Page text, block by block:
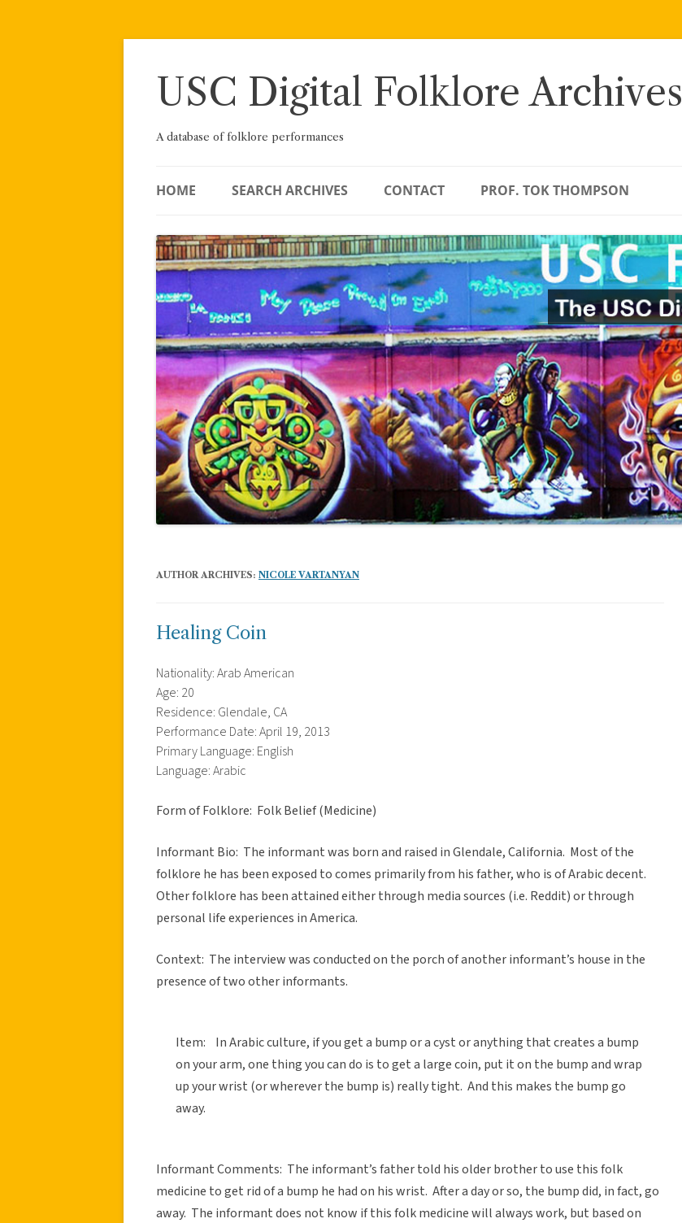
Skip
USC Digital Folklore Archives
A database of folklore performances
HOME SEARCH ARCHIVES CONTACT PROF. TOK THOMPSON
AUTHOR ARCHIVES: NICOLE VARTANYAN
Healing Coin
Nationality: Arab American
Age: 20
Residence: Glendale, CA
Performance Date: April 19, 2013
Primary Language: English
Language: Arabic
Form of Folklore: Folk Belief (Medicine)
Informant Bio: The informant was born and raised in Glendale, California. Most of the
folklore he has been exposed to comes primarily from his father, who is of Arabic decent.
Other folklore has been attained either through media sources (i.e. Reddit) or through
personal life experiences in America.
Context: The interview was conducted on the porch of another informant’s house in the
presence of two other informants.
Item: In Arabic culture, if you get a bump or a cyst or anything that creates a bump
on your arm, one thing you can do is to get a large coin, put it on the bump and wrap
up your wrist (or wherever the bump is) really tight. And this makes the bump go
away.
Informant Comments: The informant’s father told his older brother to use this folk
medicine to get rid of a bump he had on his wrist. After a day or so, the bump did, in fact, go
away. The informant does not know if this folk medicine will always work, but based on